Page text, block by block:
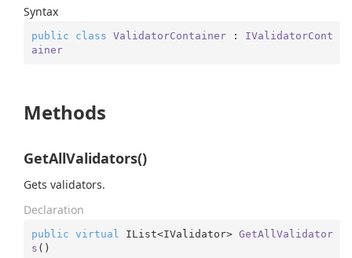
Syntax
public class ValidatorContainer : IValidatorCont
ainer
Methods
GetAllValidators()
Gets validators.
Declaration
public virtual IList<IValidator> GetAllValidator
s ( )